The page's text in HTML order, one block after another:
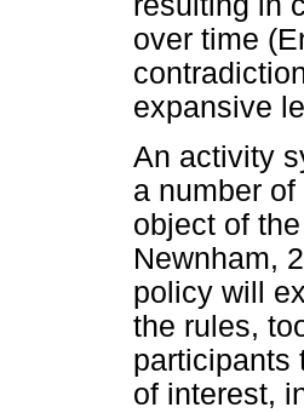
over time
expansive
An activity
a number
object of
Newnham,
policy will
the rules,
participants
of interest,